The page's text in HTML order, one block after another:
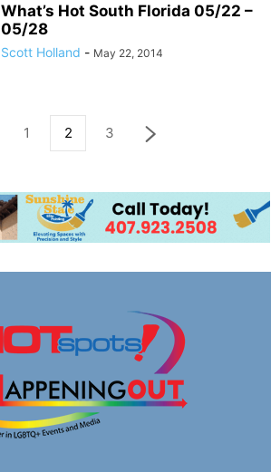
What’s Hot South Florida 05/22 –
05/28
Scott Holland - May 22, 2014
1 2 3